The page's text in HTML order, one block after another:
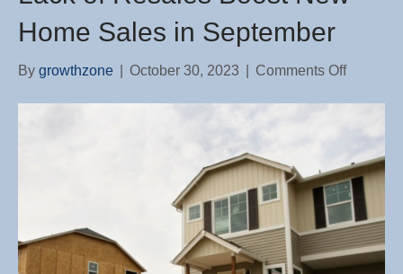
Home Sales in September
By growthzone October 30, 2023 Comments Offon
Boost
New
Home
Sales
in